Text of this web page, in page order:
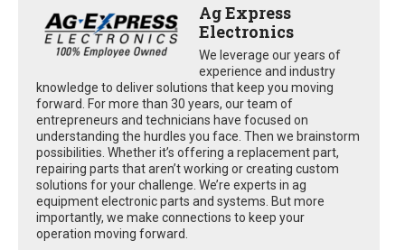
Ag Express
Electronics
We leverage our years of
experience and industry
knowledge to deliver solutions that keep you moving
forward. For more than 30 years, our team of
entrepreneurs and technicians have focused on
understanding the hurdles you face. Then we brainstorm
possibilities. Whether it’s offering a replacement part,
repairing parts that aren’t working or creating custom
solutions for your challenge. We’re experts in ag
equipment electronic parts and systems. But more
importantly, we make connections to keep your
operation moving forward.